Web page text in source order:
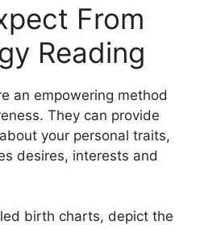
From
Reading
an empowering method
They can provide
your personal traits,
desires, interests and
birth charts, depict the